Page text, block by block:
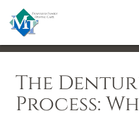
The
Process: